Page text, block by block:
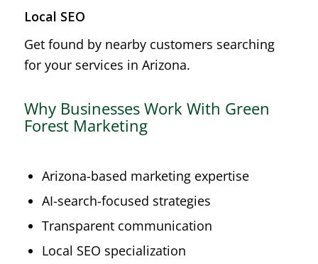
Local SEO
Get found by nearby customers searching
for your services in Arizona.
Why Businesses Work With Green
Forest Marketing
Arizona-based marketing expertise
AI-search-focused strategies
Transparent communication
Local SEO specialization